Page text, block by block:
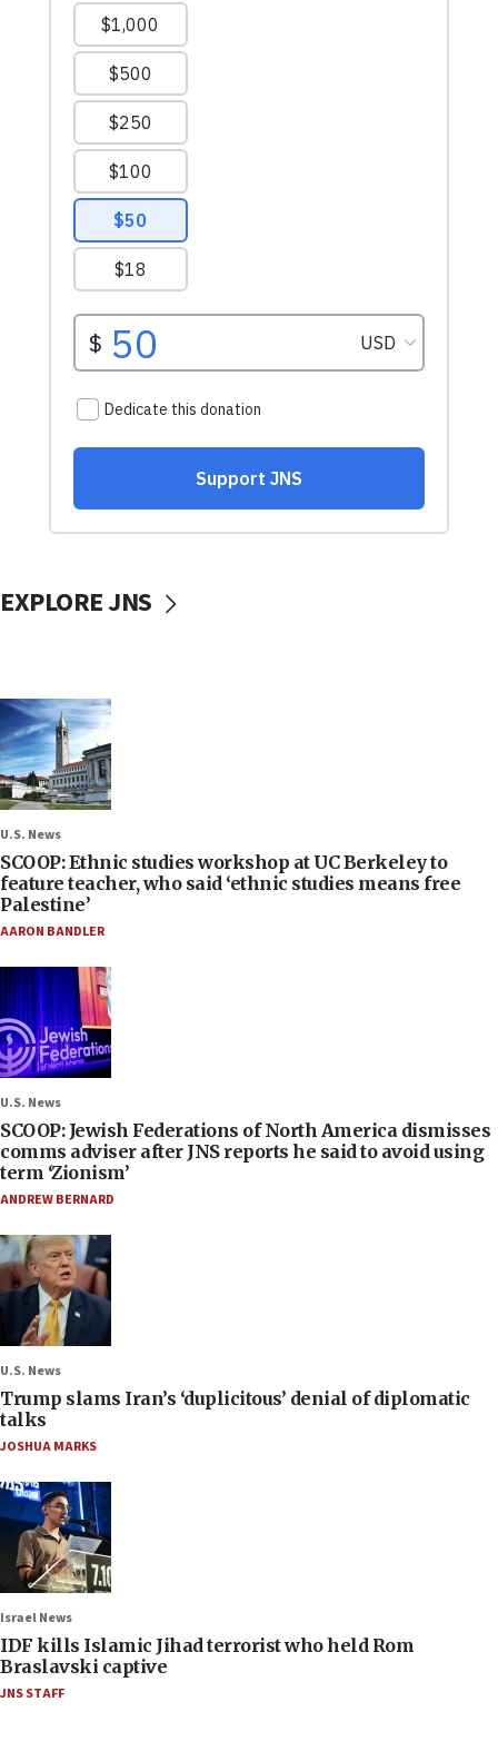
EXPLORE JNS
U.S. News
SCOOP: Ethnic studies workshop at UC Berkeley to
feature teacher, who said ‘ethnic studies means free
Palestine’
AARON BANDLER
U.S. News
SCOOP: Jewish Federations of North America dismisses
comms adviser after JNS reports he said to avoid using
term ‘Zionism’
ANDREW BERNARD
U.S. News
Trump slams Iran’s ‘duplicitous’ denial of diplomatic
talks
JOSHUA MARKS
Israel News
IDF kills Islamic Jihad terrorist who held Rom
Braslavski captive
JNS STAFF